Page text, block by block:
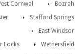
Bozrah
Cornwal
Stafford Springs
East Windsor
Wethersfield
Locks